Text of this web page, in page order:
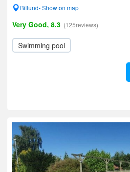
Billund- Show on map
Very Good, 8.3 (125reviews)
Swimming pool